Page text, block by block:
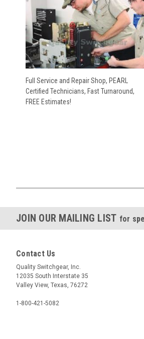
Full Service and Repair Shop, PEARL
Certified Technicians, Fast Turnaround,
FREE Estimates!
JOIN OUR MAILING LIST for
Contact Us
Quality Switchgear, Inc.
12035 South Interstate 35
Valley View, Texas, 76272
1-800-421-5082